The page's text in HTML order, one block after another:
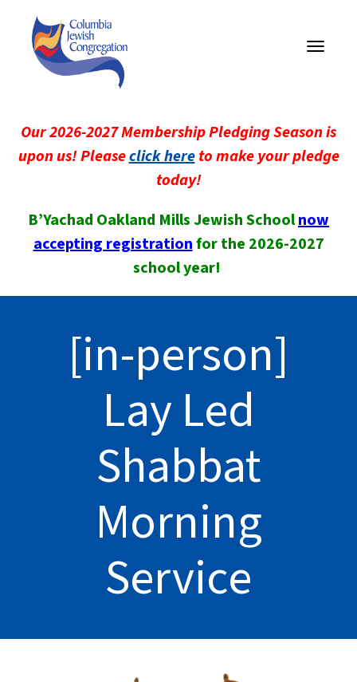
Toggle
Our 2026-2027 Membership Pledging Season is
upon us! Pleaseclick hereto make your pledge
today!
B’Yachad Oakland Mills Jewish Schoolnow
accepting registrationfor the 2026-2027
school year!
[in-person]
Lay Led
Shabbat
Morning
Service